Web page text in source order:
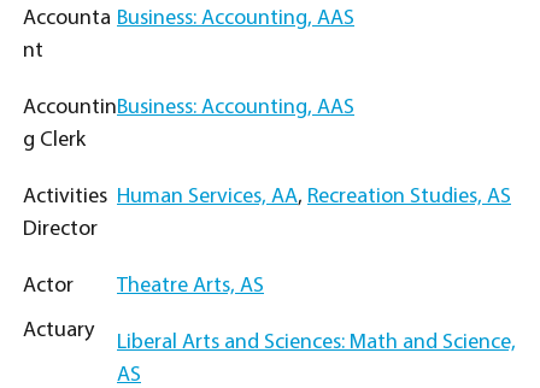
Accounta
nt
Business: Accounting, AAS
Accountin
g Clerk
Business: Accounting, AAS
Activities
Director
Human Services, AA, Recreation Studies, AS
Actor
Theatre Arts, AS
Actuary
Liberal Arts and Sciences: Math and Science,
AS